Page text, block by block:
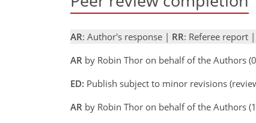
AR: Author's response | RR: Referee report |
AR by Robin Thor on behalf of the Authors
ED: Publish subject to minor revisions
AR by Robin Thor on behalf of the Authors